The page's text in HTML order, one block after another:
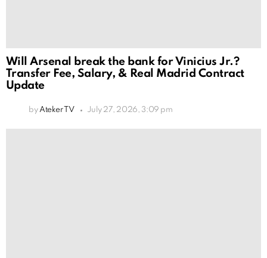
Will Arsenal break the bank for Vinicius Jr.?
Transfer Fee, Salary, & Real Madrid Contract
Update
by Ateker TV July 27, 2026, 3:09 pm